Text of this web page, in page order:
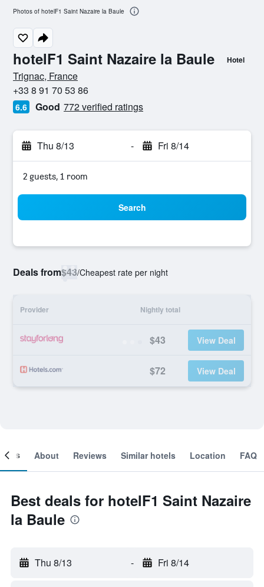
hotelF1 Saint Nazaire la Baule Hotel
0 stars
Trignac, France
+33 8 91 70 53 86
6.6 Good 772 verified ratings
Thu 8/13 - Fri 8/14
2 guests, 1 room
Search
Deals from$43/Cheapest rate per night
Provider Nightly total
$43 View Deal
$72 View Deal
Photos of hotelF1 Saint Nazaire la Baule
About Reviews Similar hotels Location FAQ
Best deals for hotelF1 Saint Nazaire
la Baule
Thu 8/13 - Fri 8/14